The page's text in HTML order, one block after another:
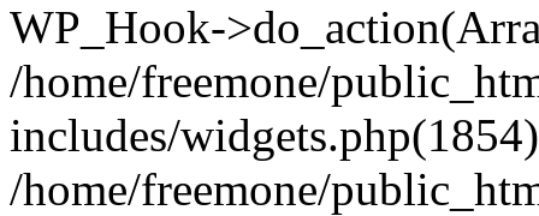
WP_Hook-
/home/freemone/
includes/
/home/freemone/